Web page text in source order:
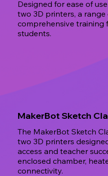
Designed for ease of
two 3D printers, a range
comprehensive training
students.
MakerBot Sketch
The MakerBot Sketch
two 3D printers
access and teacher
enclosed chamber,
connectivity.